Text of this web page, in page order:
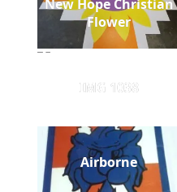
New Hope Christian
Flower
IMG 1038
Airborne